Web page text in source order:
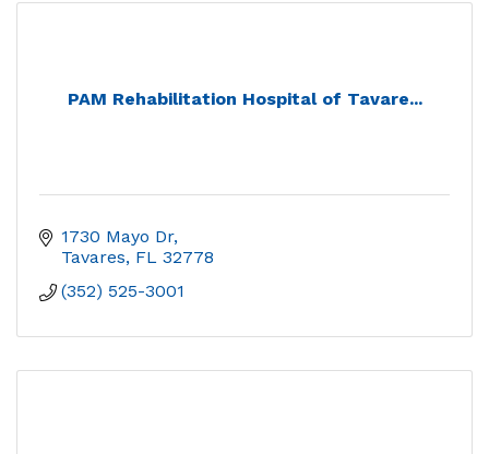
PAM Rehabilitation Hospital of Tavare...
1730 Mayo Dr
Tavares FL 32778
(352) 525-3001